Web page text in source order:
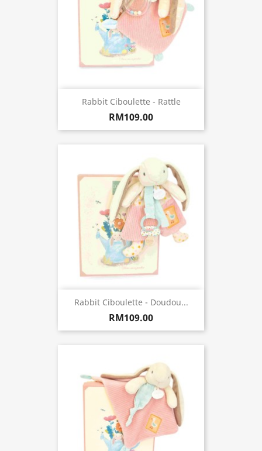
Rabbit Ciboulette - Rattle
RM109.00
Rabbit Ciboulette - Doudou...
RM109.00